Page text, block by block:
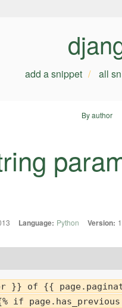
add a snippet all
By author
Language: Python Version:
}} of {{
if